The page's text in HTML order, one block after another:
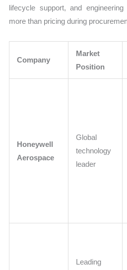
lifecycle support, and
more than pricing during
Company
Market
Position
Honeywell
Aerospace
Global
technology
leader
Leading